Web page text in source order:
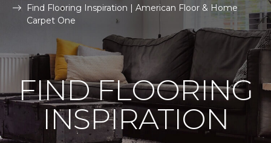
Find Flooring Inspiration | American Floor & Home
Carpet One
FIND FLOORING
INSPIRATION